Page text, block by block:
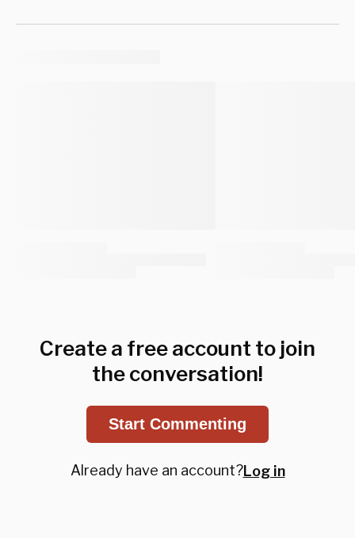
Create a free account to join
the conversation!
Start Commenting
Already have an account?Log in